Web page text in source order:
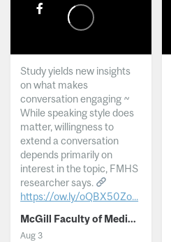
Study yields new insights
on what makes
conversation engaging ~
While speaking style does
matter, willingness to
extend a conversation
depends primarily on
interest in the topic, FMHS
researcher says.
https://ow.ly/oQBX50Zo...
McGill Faculty of Medicine and Health Sciences
Aug 3